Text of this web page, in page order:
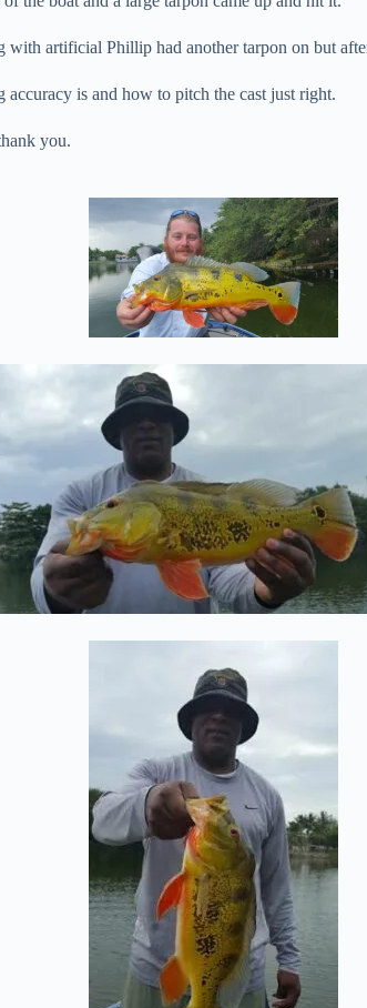
artificial Phillip had another tarpon on but
is and how to pitch the cast just right.
you.